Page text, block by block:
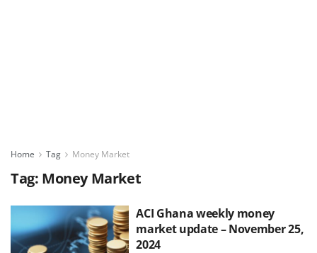
Home Tag Money Market
Tag: Money Market
ACI Ghana weekly money
market update – November 25,
2024